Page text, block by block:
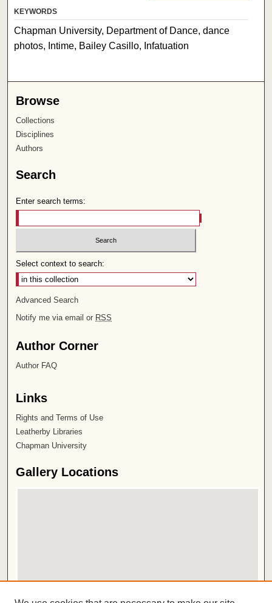
KEYWORDS
Chapman University, Department of Dance, dance
photos, Intime, Bailey Casillo, Infatuation
Browse
Collections
Disciplines
Authors
Search
Enter search terms:
Select context to search:
Advanced Search
Notify me via email or RSS
Author Corner
Author FAQ
Links
Rights and Terms of Use
Leatherby Libraries
Chapman University
Gallery Locations